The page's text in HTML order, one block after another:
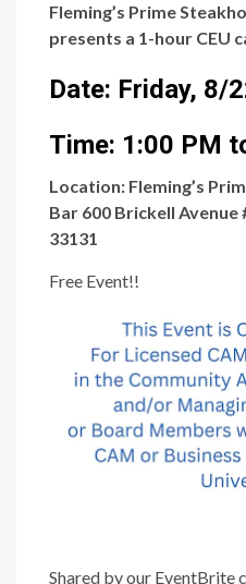
Fleming’s Prime
presents a 1-hour CEU
Date: Friday, 8/
Time: 1:00 PM
Location: Fleming’s
Bar 600 Brickell Avenue
33131
Free Event!!
Shared by our EventBrite